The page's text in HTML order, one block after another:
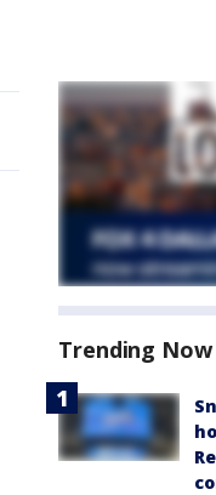
Trending Now